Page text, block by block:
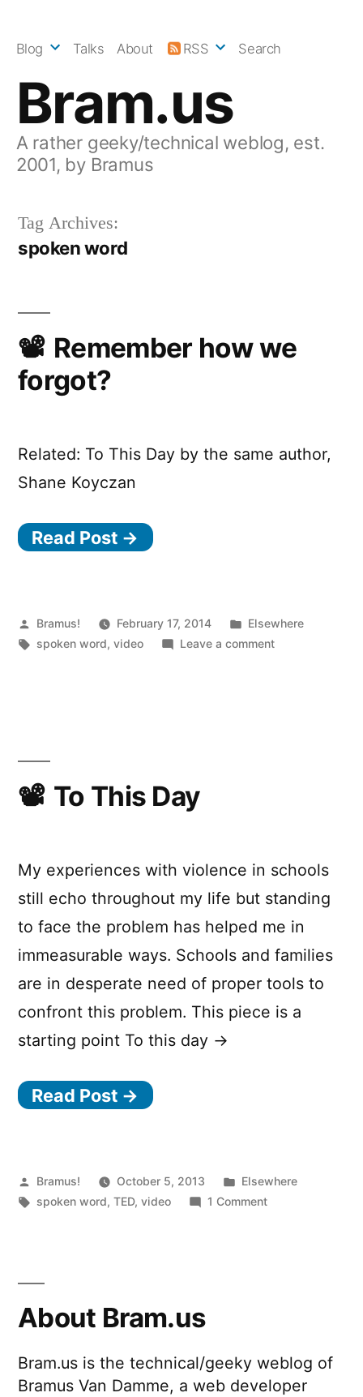
Bram.us
A rather geeky/technical weblog, est.
2001, by Bramus
Blog Talks About RSS Search
Tag Archives:
spoken word
Remember how we
forgot?
Related: To This Day by the same author,
Shane Koyczan
Read Post →
Posted
by
Bramus! February 17, 2014
Posted
in
Elsewhere
Tags:
spoken word,video Leave a commenton
To This Day
My experiences with violence in schools
still echo throughout my life but standing
to face the problem has helped me in
immeasurable ways. Schools and families
are in desperate need of proper tools to
confront this problem. This piece is a
starting point To this day →
Read Post →
Posted
by
Bramus! October 5, 2013
Posted
in
Elsewhere
Tags:
spoken word,TED,video 1 Commenton
About Bram.us
Bram.us is the technical/geeky weblog of
Bramus Van Damme, a web developer